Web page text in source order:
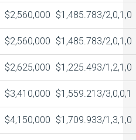
$2,560,000 $1,485.783/2,0,1,0
$2,560,000 $1,485.783/2,0,1,0
$2,625,000 $1,225.493/1,2,1,0
$3,410,000 $1,559.21 3/3,0,0,1
$4,150,000 $1,709.933/1,3,1,0